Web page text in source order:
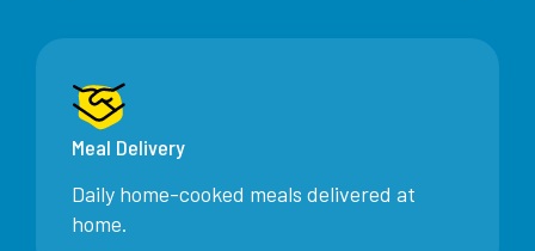
Meal Delivery
Daily home-cooked meals delivered at
home.